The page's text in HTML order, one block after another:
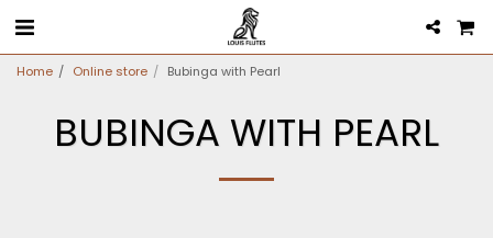
Home Online store Bubinga with Pearl
BUBINGA WITH PEARL